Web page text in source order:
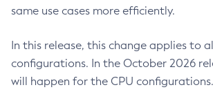
same use cases more efficiently.
In this release, this change applies to
configurations. In the October 2026
will happen for the CPU configurations.